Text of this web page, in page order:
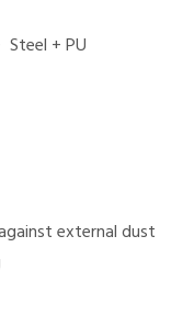
Steel + PU
external dust